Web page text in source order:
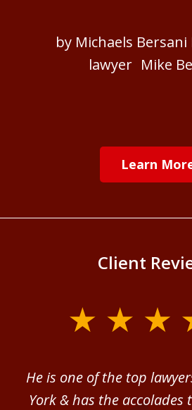
by Michaels Bersani
lawyer Mike
Learn
Client
He is one of the top
York & has the accolades